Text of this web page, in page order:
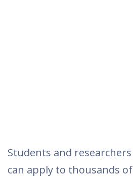
Students and
can apply to thousands